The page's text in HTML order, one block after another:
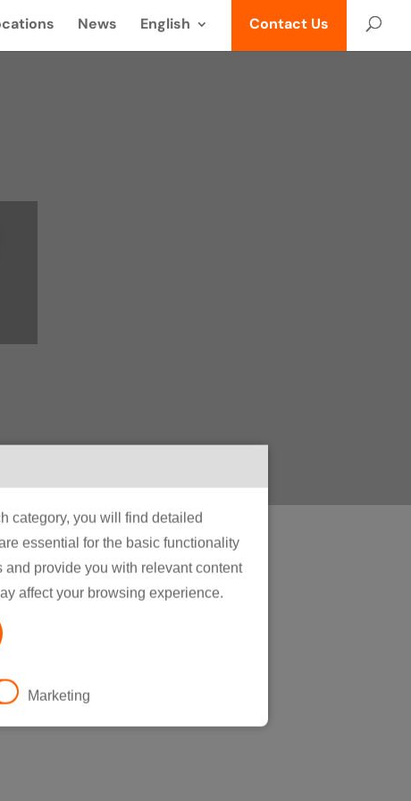
category, you will find detailed
essential for the basic functionality
provide you with relevant content
affect your browsing experience.
Marketing
News English Contact Us